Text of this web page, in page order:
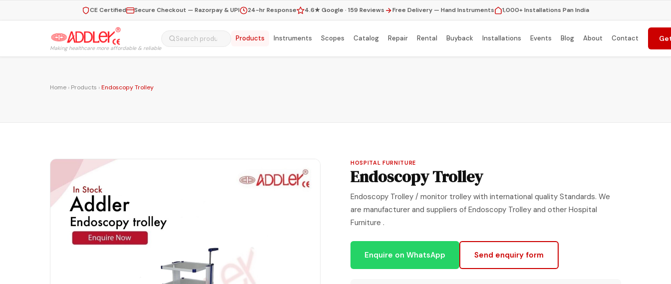
CE Certified Secure Checkout — Razorpay & UPI 24-hr Response 4.6★ Google · 159 Reviews Free Delivery — Hand Instruments 1,000+ Installations Pan India
Making healthcare more affordable & reliable
Products Instruments Scopes Catalog Repair Rental Buyback Installations Events Blog About Contact
Home › Products ›Endoscopy Trolley
HOSPITAL FURNITURE
Endoscopy Trolley
Endoscopy Trolley / monitor trolley with international quality Standards. We
are manufacturer and suppliers of Endoscopy Trolley and other Hospital
Furniture .
Enquire on WhatsApp Send enquiry form